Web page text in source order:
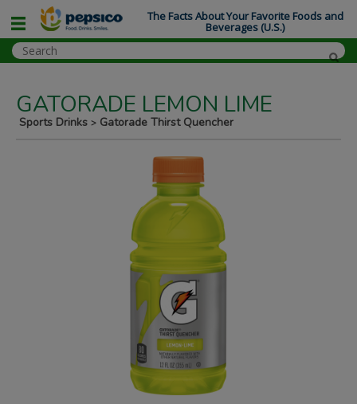
GATORADE LEMON LIME
Sports Drinks > Gatorade Thirst Quencher
The Facts About Your Favorite Foods and
Beverages (U.S.)